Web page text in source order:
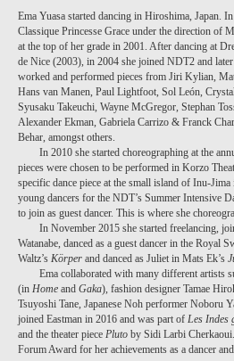
Ema Yuasa started dancing in Hiroshima, Japan.
Classique Princesse Grace under the direction of
at the top of her grade in 2001. After dancing at
de Nice (2003), in 2004 she joined NDT2 and
worked and performed pieces from Jiri Kylian,
Hans van Manen, Paul Lightfoot, Sol León,
Syusaku Takeuchi, Wayne McGregor, Stephan
Alexander Ekman, Gabriela Carrizo & Franck
Behar, amongst others.
In 2010 she started choreographing at the
pieces were chosen to be performed in Korzo
specific dance piece at the small island of Inu-
young dancers for the NDT’s Summer Intensive
to join as guest dancer. This is where she
In November 2015 she started freelancing,
Watanabe, danced as a guest dancer in the Royal
Waltz’s Körper and danced as Juliet in Mats Ek’s
Ema collaborated with many different artists
(in Home and Gaka), fashion designer Tamae
Tsuyoshi Tane, Japanese Noh performer Noboru
joined Eastman in 2016 and was part of Les Indes
and the theater piece Pluto by Sidi Larbi
Forum Award for her achievements as a dancer